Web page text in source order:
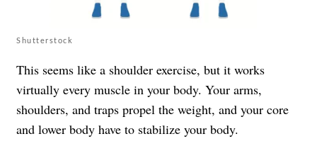
Shutterstock
This seems like a shoulder exercise, but it works
virtually every muscle in your body. Your arms,
shoulders, and traps propel the weight, and your core
and lower body have to stabilize your body.